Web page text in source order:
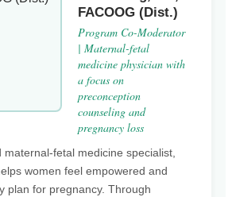
FACOOG (Dist.)
Program Co-Moderator
| Maternal-fetal
medicine physician with
a focus on
preconception
counseling and
pregnancy loss
maternal-fetal medicine specialist,
women feel empowered and
plan for pregnancy. Through